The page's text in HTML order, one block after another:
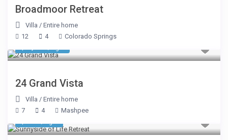
Broadmoor Retreat
Villa /Entire home
12
4 Colorado Springs
24 Grand Vista
Villa /Entire home
7
4 Mashpee